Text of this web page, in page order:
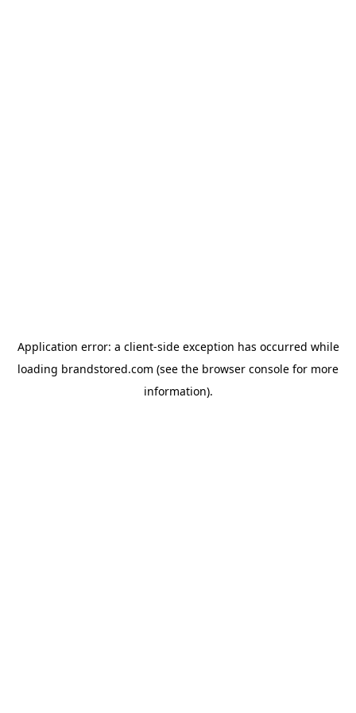
Application error: a client-side exception has occurred while
loading brandstored.com (see the browser console for more
information).